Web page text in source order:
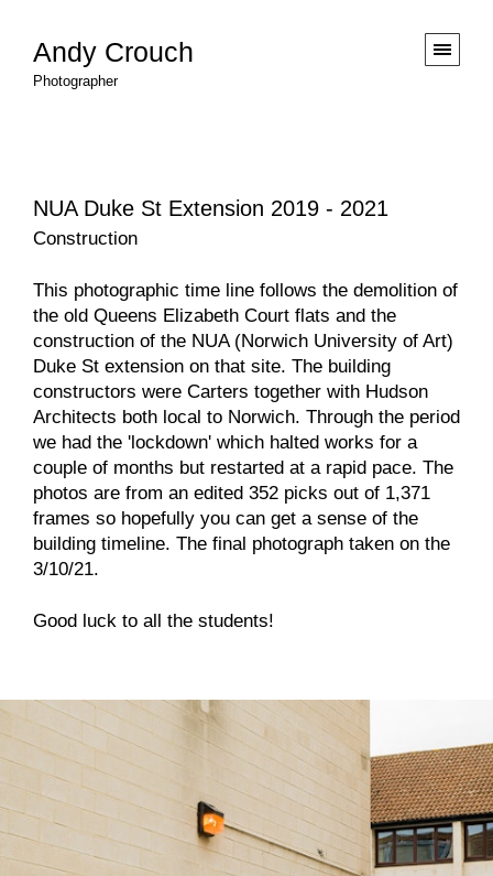
Andy Crouch
Photographer
NUA Duke St Extension 2019 - 2021
Construction
This photographic time line follows the demolition of
the old Queens Elizabeth Court flats and the
construction of the NUA (Norwich University of Art)
Duke St extension on that site. The building
constructors were Carters together with Hudson
Architects both local to Norwich. Through the period
we had the 'lockdown' which halted works for a
couple of months but restarted at a rapid pace. The
photos are from an edited 352 picks out of 1,371
frames so hopefully you can get a sense of the
building timeline. The final photograph taken on the
3/10/21.
Good luck to all the students!